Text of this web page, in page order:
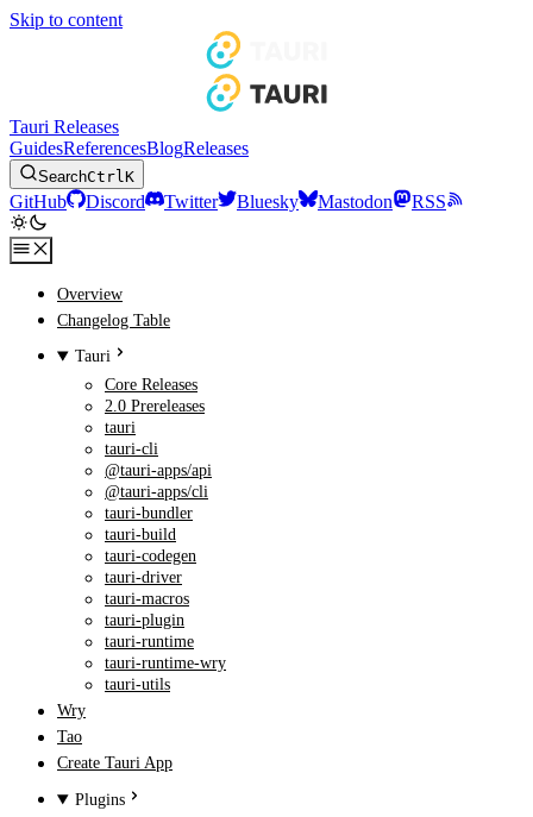
Skip to content
Tauri Releases
GuidesReferencesBlogReleases
SearchCtrlK
GitHub Discord Twitter Bluesky Mastodon RSS
Overview
Changelog Table
Tauri
Core Releases
2.0 Prereleases
tauri
tauri-cli
@tauri-apps/api
@tauri-apps/cli
tauri-bundler
tauri-build
tauri-codegen
tauri-driver
tauri-macros
tauri-plugin
tauri-runtime
tauri-runtime-wry
tauri-utils
Wry
Tao
Create Tauri App
Plugins